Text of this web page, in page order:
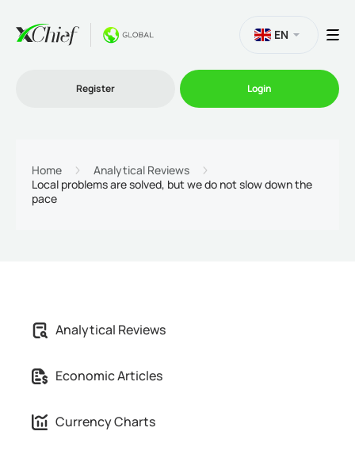
Platforms
EN
Register Login
Home
Analytical Reviews
Local problems are solved, but we do not slow down the
pace
Analytical Reviews
Economic Articles
Currency Charts